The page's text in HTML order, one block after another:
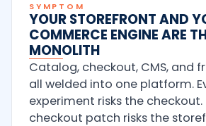
SYMPTOM
YOUR STOREFRONT AND
COMMERCE ENGINE ARE
MONOLITH
Catalog, checkout, CMS, and
all welded into one platform.
experiment risks the checkout.
checkout patch risks the